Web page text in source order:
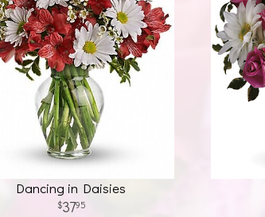
Dancing in Daisies
3795